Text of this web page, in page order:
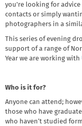
you're looking for
contacts or simply
photographers in a
This series of evening
support of a range of
Year we are working with
Who is it for?
Anyone can attend;
those who have
who haven’t studied